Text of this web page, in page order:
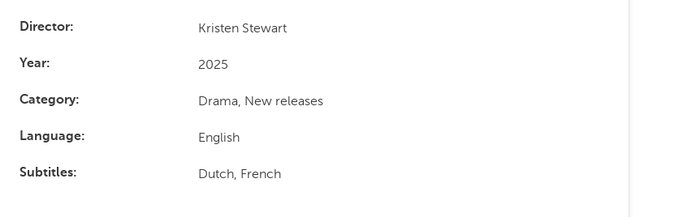
Director Kristen Stewart
Year 2025
Category Drama, New releases
Language English
Subtitles Dutch, French